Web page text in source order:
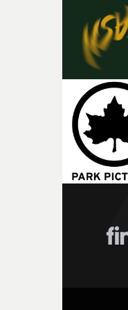
continues, the
toll. Beneath the
person underneath:
against something
putting this film
rare thing to have
of your slightly
questions."The idea
fairly quickly once I
thinking about what
with [the lead actor]
knew he was the
character needed
physicality of the
weight underneath